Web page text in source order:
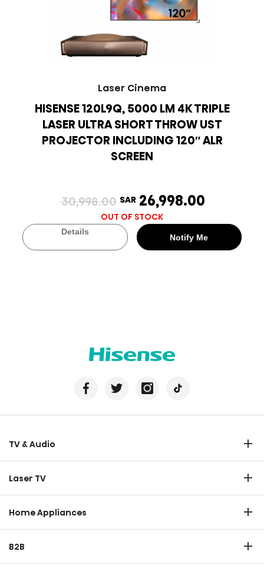
Laser Cinema
HISENSE 120L9Q, 5000 LM 4K TRIPLE
LASER ULTRA SHORT THROW UST
PROJECTOR INCLUDING 120″ ALR
SCREEN
30,998.00 SAR 26,998.00
OUT OF STOCK
Details
Notify Me
TV & Audio
Laser TV
Home Appliances
B2B